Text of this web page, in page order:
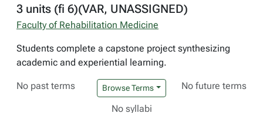
3 units (fi 6)(VAR, UNASSIGNED)
Faculty of Rehabilitation Medicine
Students complete a capstone project synthesizing
academic and experiential learning.
No past terms Browse Terms No future terms
No syllabi